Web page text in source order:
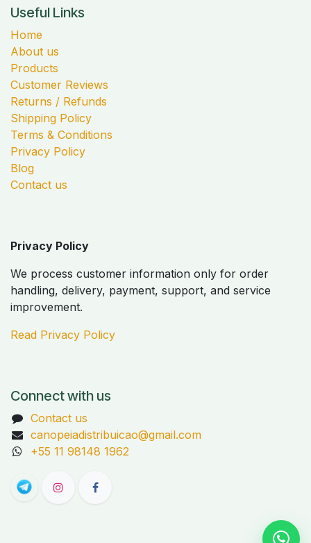
Useful Links
Home
About us
Products
Customer Reviews
Returns / Refunds
Shipping Policy
Terms & Conditions
Privacy Policy
Blog
Contact us
Privacy Policy
We process customer information only for order
handling, delivery, payment, support, and service
improvement.
Read Privacy Policy
Connect with us
Contact us
canopeiadistribuicao@gmail.com
+55 11 98148 1962